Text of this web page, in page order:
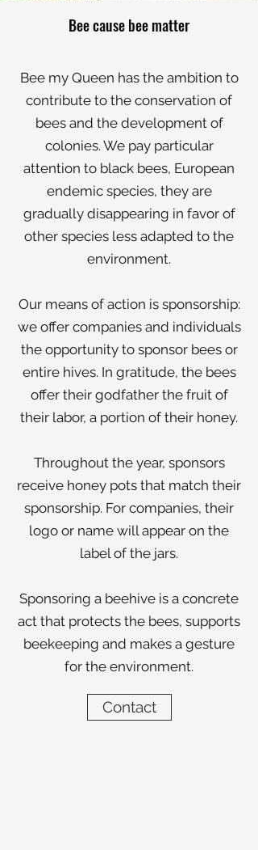
Bee cause bee matter
Bee my Queen has the ambition to
contribute to the conservation of
bees and the development of
colonies. We pay particular
attention to black bees, European
endemic species, they are
gradually disappearing in favor of
other species less adapted to the
environment.
Our means of action is sponsorship:
we offer companies and individuals
the opportunity to sponsor bees or
entire hives. In gratitude, the bees
offer their godfather the fruit of
their labor, a portion of their honey.
Throughout the year, sponsors
receive honey pots that match their
sponsorship. For companies, their
logo or name will appear on the
label of the jars.
Sponsoring a beehive is a concrete
act that protects the bees, supports
beekeeping and makes a gesture
for the environment.
Contact